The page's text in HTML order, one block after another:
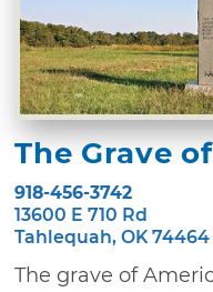
The Grave
918-456-3742
13600 E 710 Rd
Tahlequah, OK 74464
The grave of